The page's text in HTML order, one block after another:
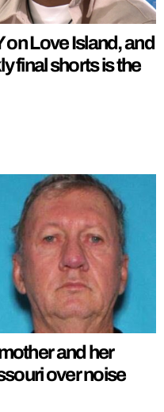
Love Island, and
final shorts is the
and her
over noise